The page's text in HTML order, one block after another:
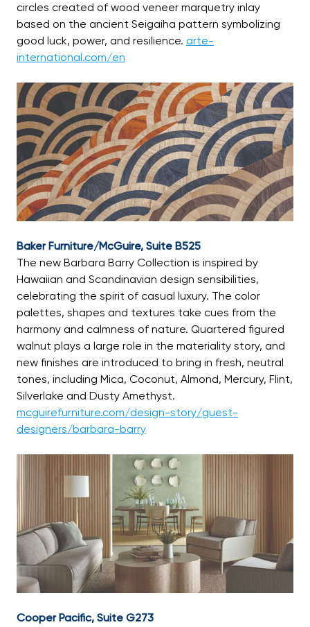
circles created of wood veneer marquetry inlay
based on the ancient Seigaiha pattern symbolizing
good luck, power, and resilience. arte-
international.com/en
Baker Furniture/McGuire, Suite B525
The new Barbara Barry Collection is inspired by
Hawaiian and Scandinavian design sensibilities,
celebrating the spirit of casual luxury. The color
palettes, shapes and textures take cues from the
harmony and calmness of nature. Quartered figured
walnut plays a large role in the materiality story, and
new finishes are introduced to bring in fresh, neutral
tones, including Mica, Coconut, Almond, Mercury, Flint,
Silverlake and Dusty Amethyst.
mcguirefurniture.com/design-story/guest-
designers/barbara-barry
Cooper Pacific, Suite G273